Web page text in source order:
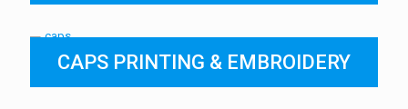
CAPS PRINTING & EMBROIDERY